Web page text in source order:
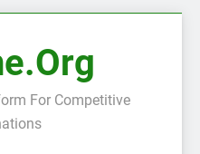
For Competitive